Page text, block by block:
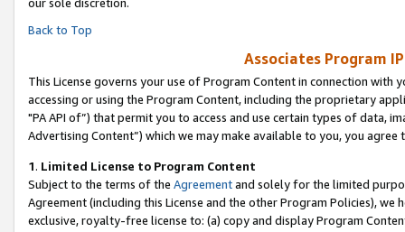
Back to Top
Associates Program
This License governs your use of Program Content in connection
accessing or using the Program Content, including the proprietary
"PA API of”) that permit you to access and use certain types of data,
Advertising Content”) which we may make available to you, you agree
1. Limited License to Program Content
Subject to the terms of the Agreementand solely for the limited
Agreement (including this License and the other Program Policies),
exclusive, royalty-free license to: (a) copy and display Program